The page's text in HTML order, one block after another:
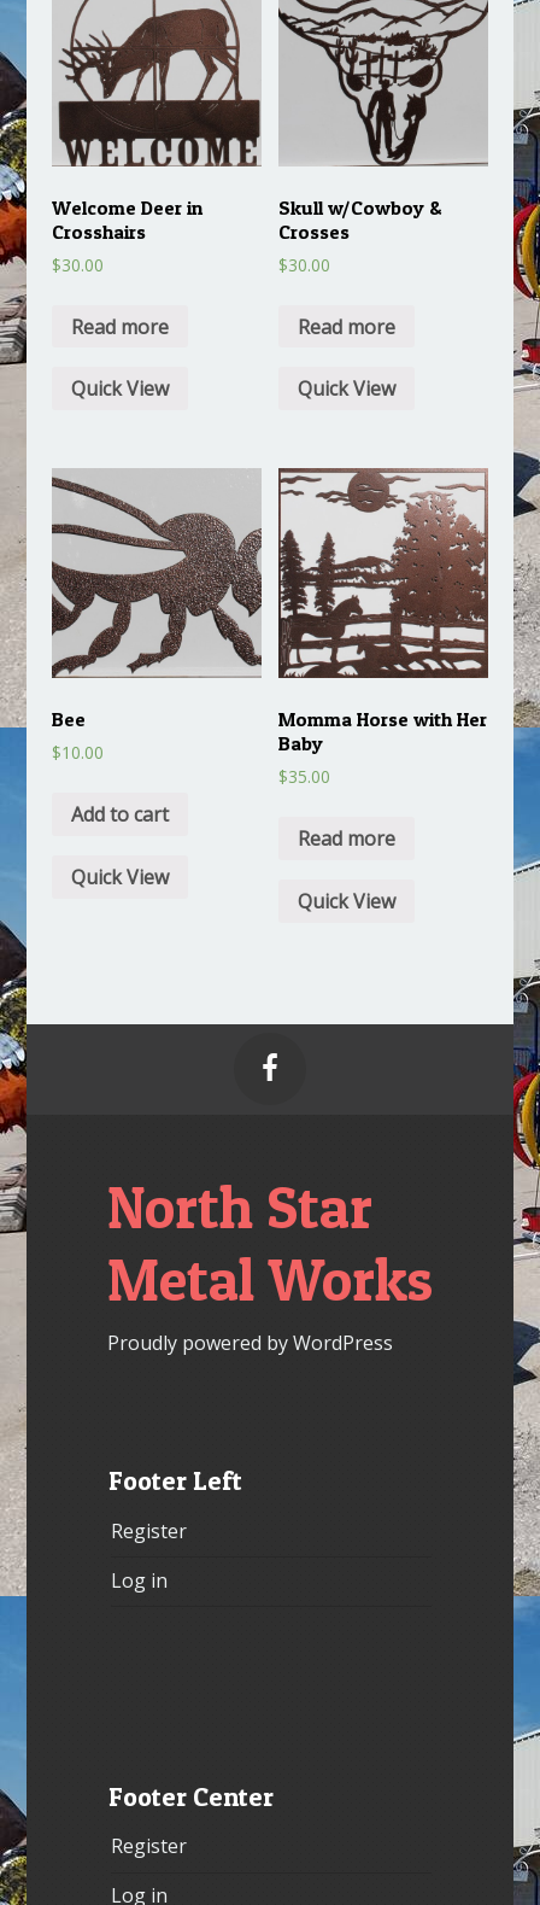
Welcome Deer in
Crosshairs
$30.00
Read more
Quick View
Skull w/Cowboy &
Crosses
$30.00
Read more
Quick View
Bee
$10.00
Add to cart
Quick View
Momma Horse with Her
Baby
$35.00
Read more
Quick View

North Star
Metal Works
Proudly powered by WordPress
Footer Left
Register
Log in
Footer Center
Register
Log in